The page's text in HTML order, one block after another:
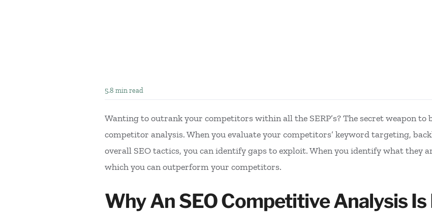
5.8 min read
Wanting to outrank your competitors within all the SERP’s? The secret weapon
competitor analysis. When you evaluate your competitors’ keyword targeting,
overall SEO tactics, you can identify gaps to exploit. When you identify what they
which you can outperform your competitors.
Why An SEO Competitive Analysis Is